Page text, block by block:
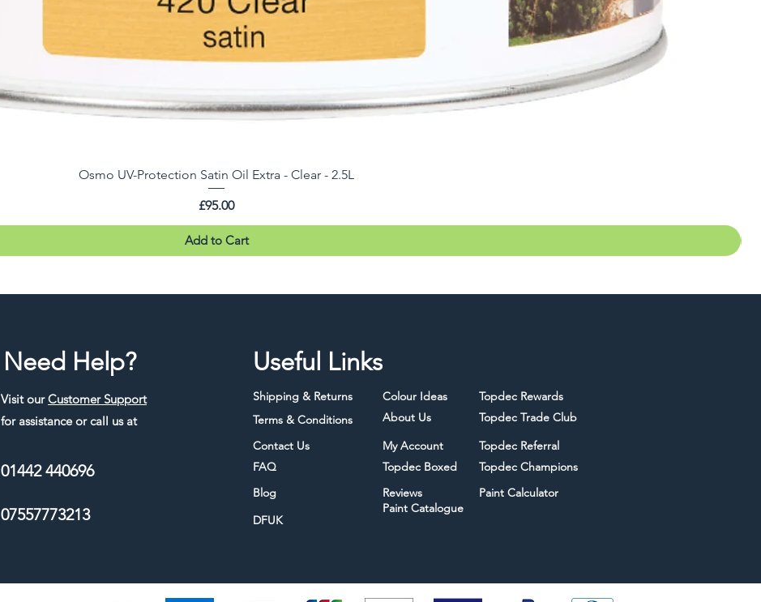
Osmo UV-Protection Satin Oil Extra - Clear - 2.5L
Price
£95.00
Add to Cart
Need Help?
Visit ourCustomer Support
for assistance or call us at
01442 440696
07557773213
Useful Links
Shipping & Returns
Terms & Conditions
Contact Us
FAQ
Blog
Colour Ideas
Topdec Rewards
About Us
Topdec Trade Club
My Account
Topdec Boxed
Topdec Referral
Topdec Champions
Reviews
Paint Calculator
DFUK
Paint Catalogue